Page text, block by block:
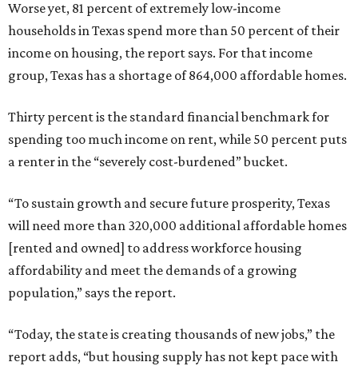
Worse yet, 81 percent of extremely low-income
households in Texas spend more than 50 percent of their
income on housing, the report says. For that income
group, Texas has a shortage of 864,000 affordable homes.
Thirty percent is the standard financial benchmark for
spending too much income on rent, while 50 percent puts
a renter in the “severely cost-burdened” bucket.
“To sustain growth and secure future prosperity, Texas
will need more than 320,000 additional affordable homes
[rented and owned] to address workforce housing
affordability and meet the demands of a growing
population,” says the report.
“Today, the state is creating thousands of new jobs,” the
report adds, “but housing supply has not kept pace with